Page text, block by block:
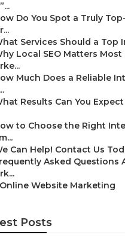
Do You Spot a Truly
Services Should a Top
Local SEO Matters
Much Does a Reliable
Results Can You
to Choose the Right
Can Help! Contact Us
Asked Questions
Online Website Marketing
Posts